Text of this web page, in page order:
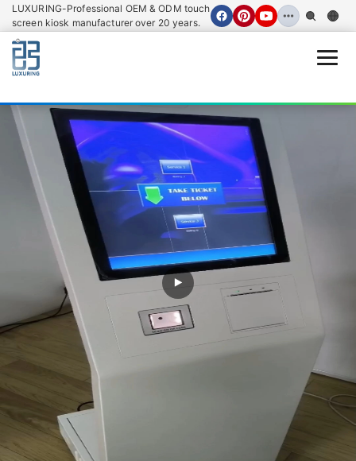
LUXURING-Professional OEM & ODM touch
screen kiosk manufacturer over 20 years.